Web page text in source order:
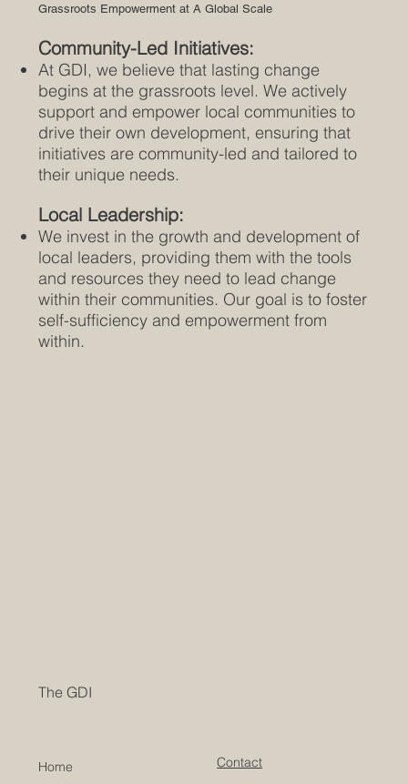
Community-Led Initiatives:
At GDI, we believe that lasting change
begins at the grassroots level. We actively
support and empower local communities to
drive their own development, ensuring that
initiatives are community-led and tailored to
their unique needs.
Local Leadership:
We invest in the growth and development of
local leaders, providing them with the tools
and resources they need to lead change
within their communities. Our goal is to foster
self-sufficiency and empowerment from
within.
Grassroots Empowerment at A Global Scale
The GDI
Home Contact